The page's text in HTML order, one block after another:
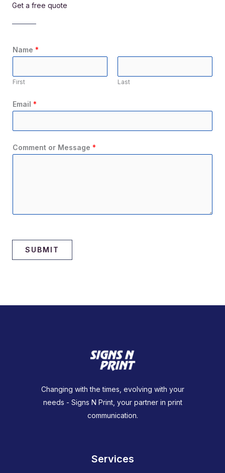
Get a free quote
Name *
First Last
Email *
Comment or Message *
SUBMIT
Changing with the times, evolving with your
needs - Signs N Print, your partner in print
communication.
Services